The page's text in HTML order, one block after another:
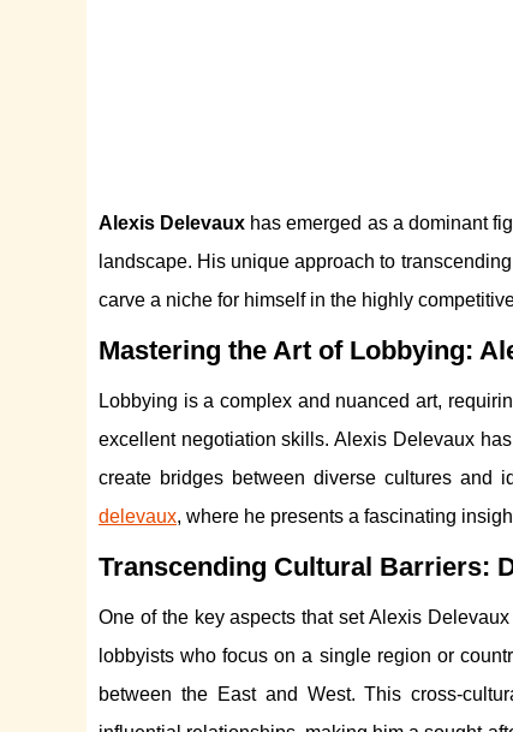
Alexis Delevaux has emerged as a dominant
landscape. His unique approach to
carve a niche for himself in the highly
Mastering the Art of Lobbying:
Lobbying is a complex and nuanced art,
excellent negotiation skills. Alexis Delevaux
create bridges between diverse cultures and
delevaux, where he presents a fascinating
Transcending Cultural Barriers:
One of the key aspects that set Alexis
lobbyists who focus on a single region or
between the East and West. This cross-